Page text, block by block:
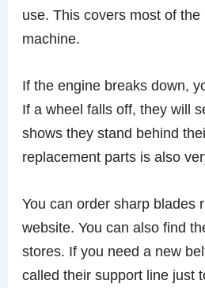
use. This covers most of
machine.
If the engine breaks down,
If a wheel falls off, they will
shows they stand behind
replacement parts is also
You can order sharp blades
website. You can also find
stores. If you need a new
called their support line just